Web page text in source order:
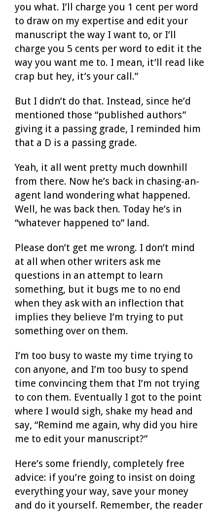
you what. I’ll charge you 1 cent per word
to draw on my expertise and edit your
manuscript the way I want to, or I’ll
charge you 5 cents per word to edit it the
way you want me to. I mean, it’ll read like
crap but hey, it’s your call.”
But I didn’t do that. Instead, since he’d
mentioned those “published authors”
giving it a passing grade, I reminded him
that a D is a passing grade.
Yeah, it all went pretty much downhill
from there. Now he’s back in chasing-an-
agent land wondering what happened.
Well, he was back then. Today he’s in
“whatever happened to” land.
Please don’t get me wrong. I don’t mind
at all when other writers ask me
questions in an attempt to learn
something, but it bugs me to no end
when they ask with an inflection that
implies they believe I’m trying to put
something over on them.
I’m too busy to waste my time trying to
con anyone, and I’m too busy to spend
time convincing them that I’m not trying
to con them. Eventually I got to the point
where I would sigh, shake my head and
say, “Remind me again, why did you hire
me to edit your manuscript?”
Here’s some friendly, completely free
advice: if you’re going to insist on doing
everything your way, save your money
and do it yourself. Remember, the reader